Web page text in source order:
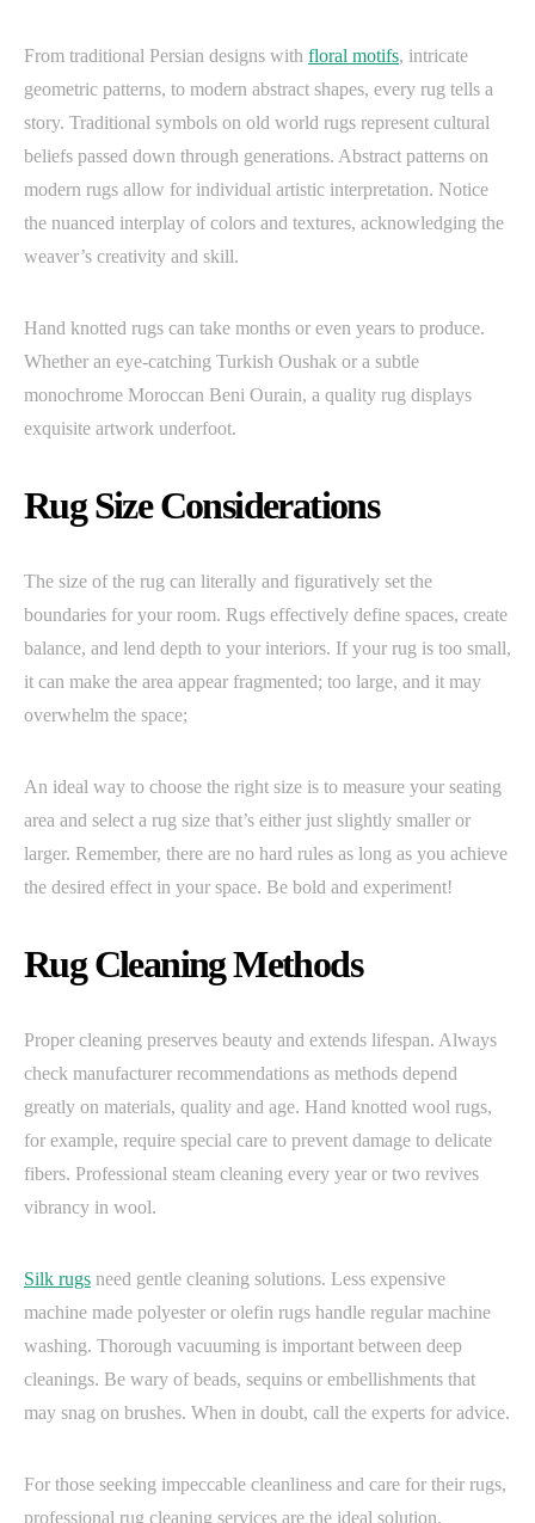
From traditional Persian designs with floral motifs, intricate
geometric patterns, to modern abstract shapes, every rug tells a
story. Traditional symbols on old world rugs represent cultural
beliefs passed down through generations. Abstract patterns on
modern rugs allow for individual artistic interpretation. Notice
the nuanced interplay of colors and textures, acknowledging the
weaver’s creativity and skill.
Hand knotted rugs can take months or even years to produce.
Whether an eye-catching Turkish Oushak or a subtle
monochrome Moroccan Beni Ourain, a quality rug displays
exquisite artwork underfoot.
Rug Size Considerations
The size of the rug can literally and figuratively set the
boundaries for your room. Rugs effectively define spaces, create
balance, and lend depth to your interiors. If your rug is too small,
it can make the area appear fragmented; too large, and it may
overwhelm the space;
An ideal way to choose the right size is to measure your seating
area and select a rug size that’s either just slightly smaller or
larger. Remember, there are no hard rules as long as you achieve
the desired effect in your space. Be bold and experiment!
Rug Cleaning Methods
Proper cleaning preserves beauty and extends lifespan. Always
check manufacturer recommendations as methods depend
greatly on materials, quality and age. Hand knotted wool rugs,
for example, require special care to prevent damage to delicate
fibers. Professional steam cleaning every year or two revives
vibrancy in wool.
Silk rugs need gentle cleaning solutions. Less expensive
machine made polyester or olefin rugs handle regular machine
washing. Thorough vacuuming is important between deep
cleanings. Be wary of beads, sequins or embellishments that
may snag on brushes. When in doubt, call the experts for advice.
For those seeking impeccable cleanliness and care for their rugs,
professional rug cleaning services are the ideal solution.